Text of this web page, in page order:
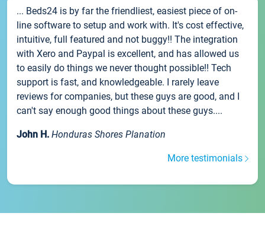
... Beds24 is by far the friendliest, easiest piece of on-
line software to setup and work with. It's cost effective,
intuitive, full featured and not buggy!! The integration
with Xero and Paypal is excellent, and has allowed us
to easily do things we never thought possible!! Tech
support is fast, and knowledgeable. I rarely leave
reviews for companies, but these guys are good, and I
can't say enough good things about these guys....
John H. Honduras Shores Planation
More testimonials